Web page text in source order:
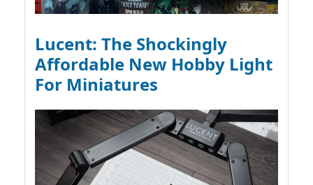
Lucent: The Shockingly
Affordable New Hobby Light
For Miniatures